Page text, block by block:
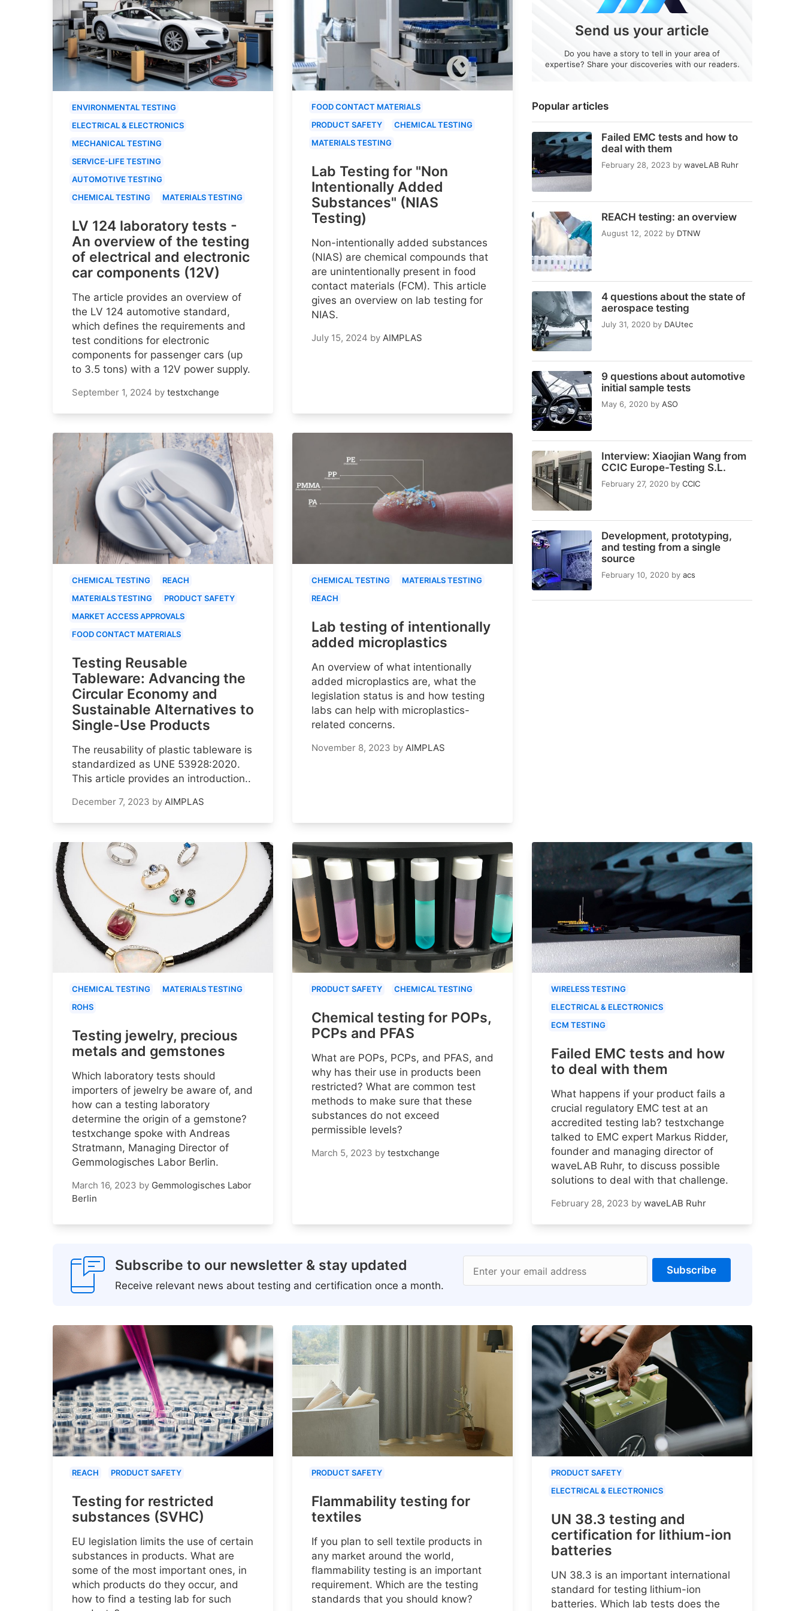
Popular articles
Failed EMC tests and how to
deal with them
February 28, 2023 by waveLAB Ruhr
REACH testing: an overview
August 12, 2022 by DTNW
4 questions about the state of
aerospace testing
July 31, 2020 by DAUtec
9 questions about automotive
initial sample tests
May 6, 2020 by ASO
Interview: Xiaojian Wang from
CCIC Europe-Testing S.L.
February 27, 2020 by CCIC
Development, prototyping,
and testing from a single
source
February 10, 2020 by acs
Send us your article
Do you have a story to tell in your area of
expertise? Share your discoveries with our readers.
ENVIRONMENTAL TESTING
ELECTRICAL & ELECTRONICS
MECHANICAL TESTING
SERVICE-LIFE TESTING
AUTOMOTIVE TESTING
CHEMICAL TESTING
MATERIALS TESTING
LV 124 laboratory tests -
An overview of the testing
of electrical and electronic
car components (12V)
The article provides an overview of
the LV 124 automotive standard,
which defines the requirements and
test conditions for electronic
components for passenger cars (up
to 3.5 tons) with a 12V power supply.
September 1, 2024 by testxchange
FOOD CONTACT MATERIALS
PRODUCT SAFETY
CHEMICAL TESTING
MATERIALS TESTING
Lab Testing for "Non
Intentionally Added
Substances" (NIAS
Testing)
Non-intentionally added substances
(NIAS) are chemical compounds that
are unintentionally present in food
contact materials (FCM). This article
gives an overview on lab testing for
NIAS.
July 15, 2024 by AIMPLAS
CHEMICAL TESTING
REACH
MATERIALS TESTING
PRODUCT SAFETY
MARKET ACCESS APPROVALS
FOOD CONTACT MATERIALS
Testing Reusable
Tableware: Advancing the
Circular Economy and
Sustainable Alternatives to
Single-Use Products
The reusability of plastic tableware is
standardized as UNE 53928:2020.
This article provides an introduction..
December 7, 2023 by AIMPLAS
CHEMICAL TESTING
MATERIALS TESTING
REACH
Lab testing of intentionally
added microplastics
An overview of what intentionally
added microplastics are, what the
legislation status is and how testing
labs can help with microplastics-
related concerns.
November 8, 2023 by AIMPLAS
CHEMICAL TESTING
MATERIALS TESTING
ROHS
Testing jewelry, precious
metals and gemstones
Which laboratory tests should
importers of jewelry be aware of, and
how can a testing laboratory
determine the origin of a gemstone?
testxchange spoke with Andreas
Stratmann, Managing Director of
Gemmologisches Labor Berlin.
March 16, 2023 by Gemmologisches Labor
Berlin
PRODUCT SAFETY CHEMICAL TESTING
Chemical testing for POPs,
PCPs and PFAS
What are POPs, PCPs, and PFAS, and
why has their use in products been
restricted? What are common test
methods to make sure that these
substances do not exceed
permissible levels?
March 5, 2023 by testxchange
WIRELESS TESTING
ELECTRICAL & ELECTRONICS
ECM TESTING
Failed EMC tests and how
to deal with them
What happens if your product fails a
crucial regulatory EMC test at an
accredited testing lab? testxchange
talked to EMC expert Markus Ridder,
founder and managing director of
waveLAB Ruhr, to discuss possible
solutions to deal with that challenge.
February 28, 2023 by waveLAB Ruhr
Subscribe to our newsletter & stay updated
Receive relevant news about testing and certification once a month.
Enter your email address Subscribe
REACH PRODUCT SAFETY
Testing for restricted
substances (SVHC)
EU legislation limits the use of certain
substances in products. What are
some of the most important ones, in
which products do they occur, and
how to find a testing lab for such
PRODUCT SAFETY
Flammability testing for
textiles
If you plan to sell textile products in
any market around the world,
flammability testing is an important
requirement. Which are the testing
standards that you should know?
PRODUCT SAFETY
ELECTRICAL & ELECTRONICS
UN 38.3 testing and
certification for lithium-ion
batteries
UN 38.3 is an important international
standard for testing lithium-ion
batteries. Which lab tests does the